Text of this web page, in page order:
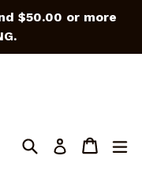
$50.00 or more
SearchLog in Cart
Cart